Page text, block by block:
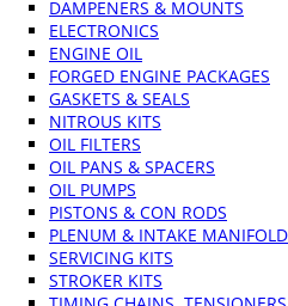
DAMPENERS & MOUNTS
ELECTRONICS
ENGINE OIL
FORGED ENGINE PACKAGES
GASKETS & SEALS
NITROUS KITS
OIL FILTERS
OIL PANS & SPACERS
OIL PUMPS
PISTONS & CON RODS
PLENUM & INTAKE
SERVICING KITS
STROKER KITS